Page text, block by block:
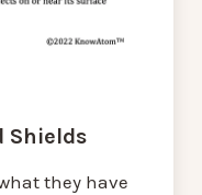
Shields
they have